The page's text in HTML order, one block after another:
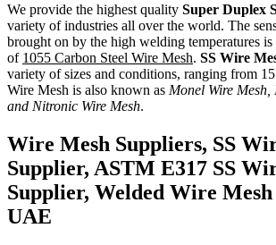
We provide the highest quality Super Duplex
variety of industries all over the world. The
brought on by the high welding temperatures is
of 1055 Carbon Steel Wire Mesh. SS Wire
variety of sizes and conditions, ranging from
Wire Mesh is also known as Monel Wire Mesh,
and Nitronic Wire Mesh.
Wire Mesh Suppliers, SS
Supplier, ASTM E317 SS
Supplier, Welded Wire
UAE